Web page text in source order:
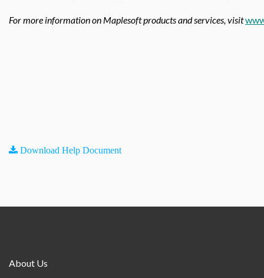
For more information on Maplesoft products and services, visit
Download Help Document
About Us